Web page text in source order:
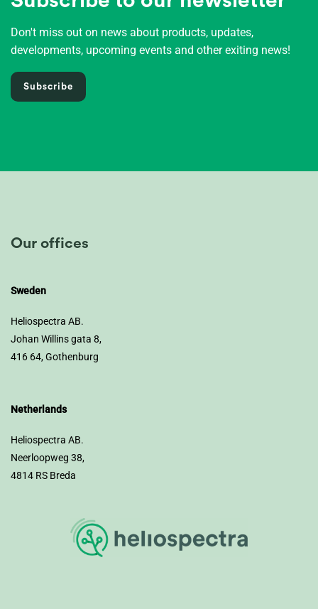
Don't miss out on news about products, updates,
developments, upcoming events and other exiting news!
Subscribe
Our offices
Sweden
Heliospectra AB.
Johan Willins gata 8,
416 64, Gothenburg
Netherlands
Heliospectra AB.
Neerloopweg 38,
4814 RS Breda